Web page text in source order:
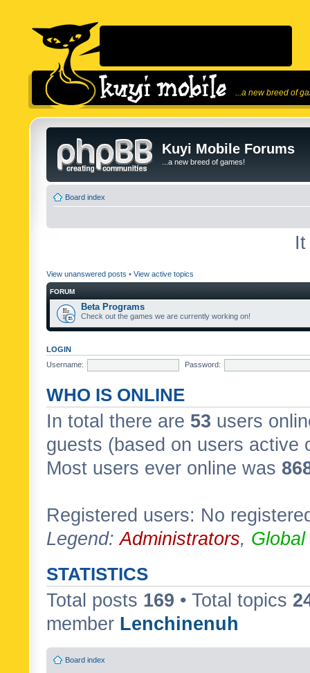
...a new breed of
Kuyi Mobile Forums
...a new breed of games!
Board index
View unanswered posts • View active topics
FORUM
Beta Programs
Check out the games we are currently working on!
LOGIN
Username:
Password:
WHO IS ONLINE
In total there are 53 users
guests (based on users active
Most users ever online was
Registered users: No
Legend:Administrators,
STATISTICS
Total posts 169 • Total topics
member Lenchinenuh
Board index